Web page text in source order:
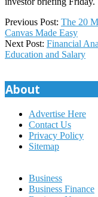
2022-
06-
27
Previous Post: The 20
Canvas Made Easy
Next Post: Financial
Education and Salary
About
Advertise Here
Contact Us
Privacy Policy
Sitemap
Business
Business Finance